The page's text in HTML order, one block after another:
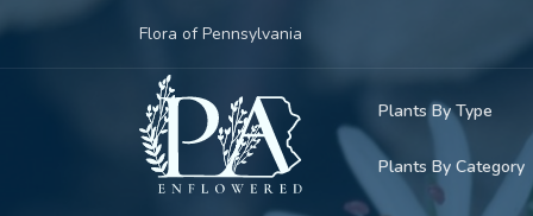
Flora of Pennsylvania
Plants By Type
Woody Plants
Plants By Category